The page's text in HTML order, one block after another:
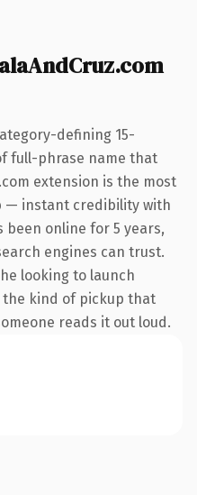
defining 15-
full-phrase name that
extension is the most
— instant credibility with
been online for 5 years,
engines can trust.
looking to launch
kind of pickup that
reads it out loud.